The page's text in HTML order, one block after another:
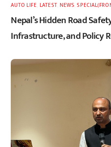
AUTO LIFE LATEST,NEWS ,
Nepal’s Hidden Road
Infrastructure, and Policy